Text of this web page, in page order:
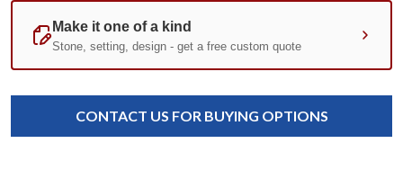
Standard
Stock:
CONTACT US FOR BUYING OPTIONS